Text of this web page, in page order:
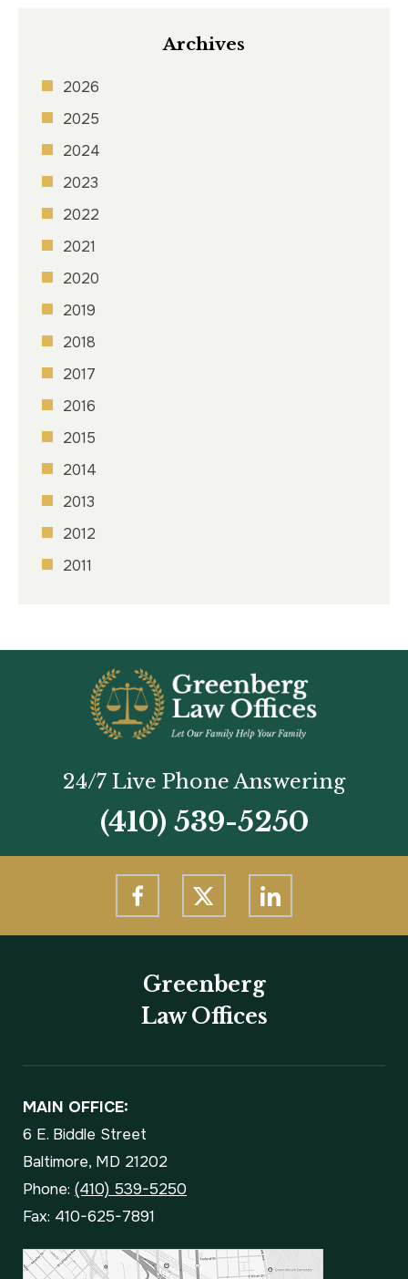
Archives
2026
2025
2024
2023
2022
2021
2020
2019
2018
2017
2016
2015
2014
2013
2012
2011
24/7 Live Phone Answering
(410) 539-5250
Greenberg
Law Offices
MAIN OFFICE:
6 E. Biddle Street
Baltimore, MD 21202
Phone: (410) 539-5250
Fax: 410-625-7891